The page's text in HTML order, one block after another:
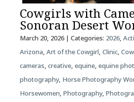
Cowgirls with
Sonoran Desert
March 20, 2026| Categories: 2026,
Arizona, Art of the Cowgirl, Clinic,
cameras, creative, equine, equine
photography, Horse Photography
Horsewomen, Photography,